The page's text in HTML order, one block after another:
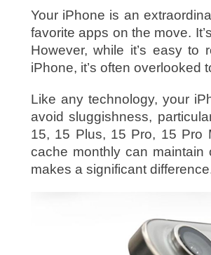
Your iPhone is an
favorite apps on the move.
However, while it’s easy to
iPhone, it’s often overlooked
Like any technology, your
avoid sluggishness,
15, 15 Plus, 15 Pro, 15 Pro
cache monthly can maintain
makes a significant